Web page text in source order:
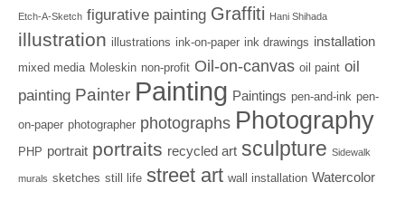
Etch-A-Sketch figurative painting Graffiti Hani Shihada
illustration illustrations ink-on-paper ink drawings installation
mixed media Moleskin non-profit Oil-on-canvas oil paint oil
painting Painter Painting Paintings pen-and-ink pen-
on-paper photographer photographs Photography
PHP portrait portraits recycled art sculpture Sidewalk
murals sketches still life street art wall installation Watercolor